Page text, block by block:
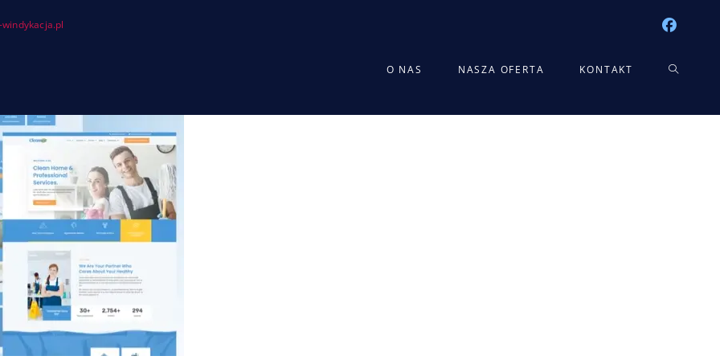
O NAS NASZA OFERTA KONTAKT TOGGLE